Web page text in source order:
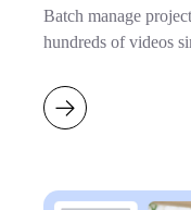
Batch manage
hundreds of videos